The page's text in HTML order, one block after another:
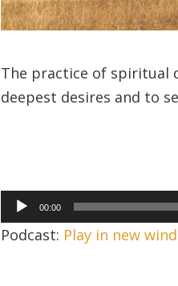
The practice of spiritual
deepest desires and to
Audio
Player
00:00
Podcast: Play in new